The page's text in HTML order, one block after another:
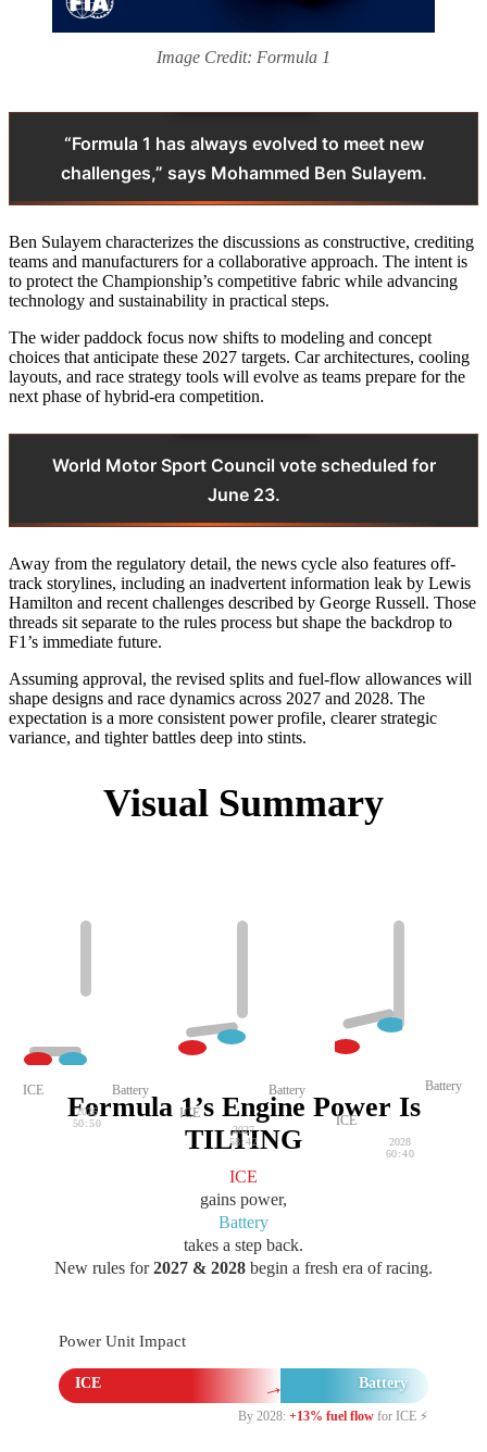
Image Credit: Formula 1
“Formula 1 has always evolved to meet new
challenges,” says Mohammed Ben Sulayem.
Ben Sulayem characterizes the discussions as constructive, crediting
teams and manufacturers for a collaborative approach. The intent is
to protect the Championship’s competitive fabric while advancing
technology and sustainability in practical steps.
The wider paddock focus now shifts to modeling and concept
choices that anticipate these 2027 targets. Car architectures, cooling
layouts, and race strategy tools will evolve as teams prepare for the
next phase of hybrid-era competition.
World Motor Sport Council vote scheduled for
June 23.
Away from the regulatory detail, the news cycle also features off-
track storylines, including an inadvertent information leak by Lewis
Hamilton and recent challenges described by George Russell. Those
threads sit separate to the rules process but shape the backdrop to
F1’s immediate future.
Assuming approval, the revised splits and fuel-flow allowances will
shape designs and race dynamics across 2027 and 2028. The
expectation is a more consistent power profile, clearer strategic
variance, and tighter battles deep into stints.
Visual Summary
ICE Battery
2026
50:50
ICE
Battery
2027
58:42
ICE
Battery
2028
60:40
Formula 1’s Engine Power Is
TILTING
ICE
gains power,
Battery
takes a step back.
New rules for2027 & 2028 begin a fresh era of racing.
Power Unit Impact
→
ICE Battery
By 2028: +13% fuel flow for ICE ⚡